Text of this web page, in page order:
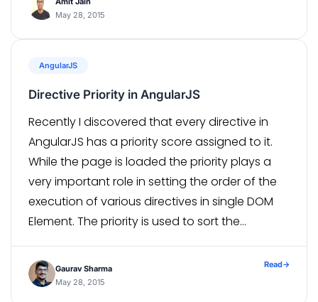
May 28, 2015
AngularJS
Directive Priority in AngularJS
Recently I discovered that every directive in
AngularJS has a priority score assigned to it.
While the page is loaded the priority plays a
very important role in setting the order of the
execution of various directives in single DOM
Element. The priority is used to sort the
called. […]Gaurav Sharma
May 28, 2015
Read→